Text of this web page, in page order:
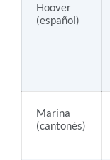
Hoover
(español)
Marina
(cantonés)